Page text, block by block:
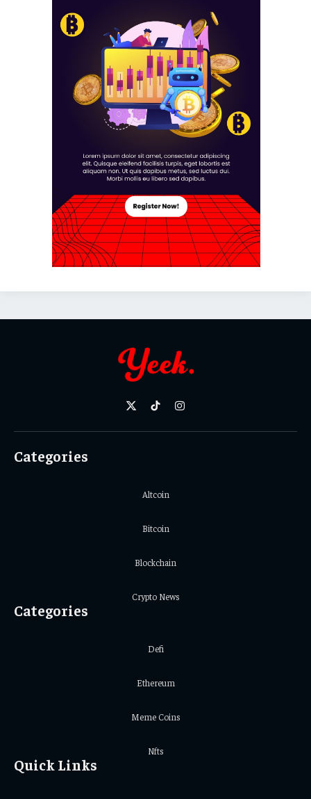
X
TikTokInstagram
Categories
Altcoin
Bitcoin
Blockchain
Crypto News
Categories
Defi
Ethereum
Meme Coins
Nfts
Quick Links